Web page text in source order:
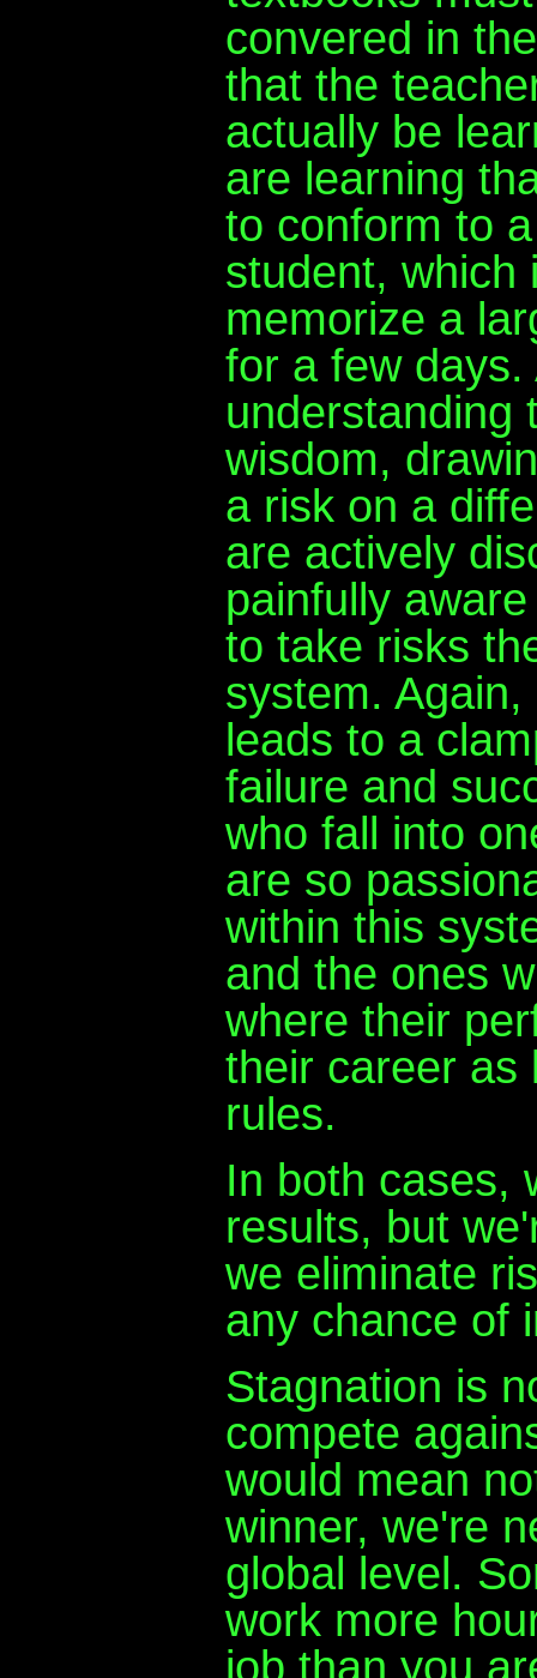
convered in
that the
actually be
are learning
to conform to
student, which
memorize a
for a few
understanding
wisdom,
a risk on a
are actively
painfully
to take risks
system.
leads to a
failure and
who fall into
are so
within this
and the ones
where their
their career as
rules.
In both cases,
results, but
we eliminate
any chance of
Stagnation is
compete
would mean
winner, we're
global level.
work more
job than you